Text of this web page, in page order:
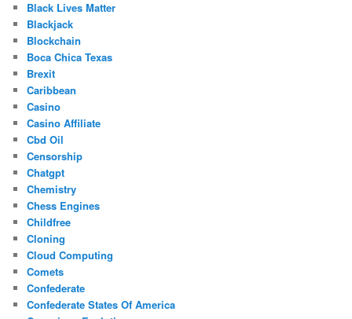
Black Lives Matter
Blackjack
Blockchain
Boca Chica Texas
Brexit
Caribbean
Casino
Casino Affiliate
Cbd Oil
Censorship
Chatgpt
Chemistry
Chess Engines
Childfree
Cloning
Cloud Computing
Comets
Confederate
Confederate States Of America